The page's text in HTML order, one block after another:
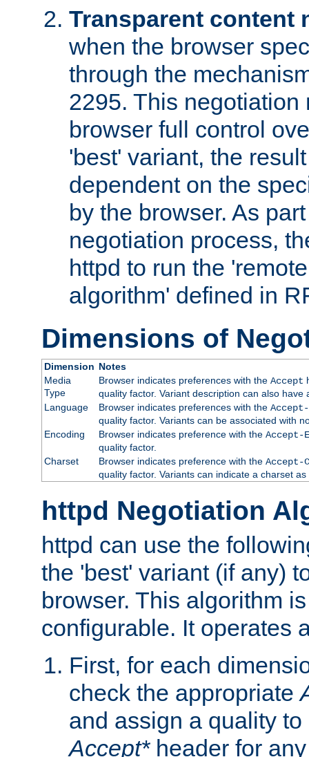
Transparent content
when the browser
through the
2295. This negotiation
browser full control
'best' variant, the
dependent on the
by the browser. As
negotiation process,
httpd to run the
algorithm' defined in
Dimensions of
Dimension Notes
Media
Type
Browser indicates preferences with the Accept
quality factor. Variant description can also
Language
Browser indicates preferences with the Accept-
quality factor. Variants can be associated with
Encoding
Browser indicates preference with the Accept-
quality factor.
Charset
Browser indicates preference with the Accept-
quality factor. Variants can indicate a charset
httpd Negotiation
httpd can use the
the 'best' variant (if any)
browser. This algorithm
configurable. It operates
First, for each
check the appropriate
and assign a quality
Accept*header for